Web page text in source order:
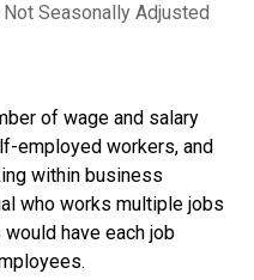
Not Seasonally Adjusted
of wage and salary
employed workers, and
within business
who works multiple jobs
have each job